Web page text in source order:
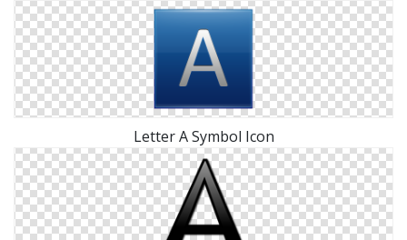
Letter A Symbol Icon